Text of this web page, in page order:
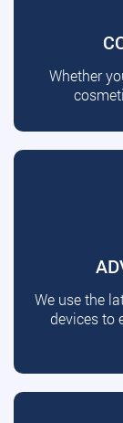
Whether
We use the
devices to